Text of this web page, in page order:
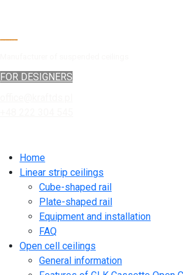
FOR DESIGNERS
Home
Linear strip ceilings
Cube-shaped rail
Plate-shaped rail
Equipment and installation
FAQ
Open cell ceilings
General information